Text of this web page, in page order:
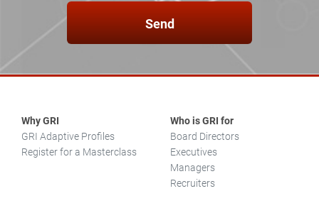
Send
Why GRI
GRI Adaptive Profiles
Register for a Masterclass
Who is GRI for
Board Directors
Executives
Managers
Recruiters